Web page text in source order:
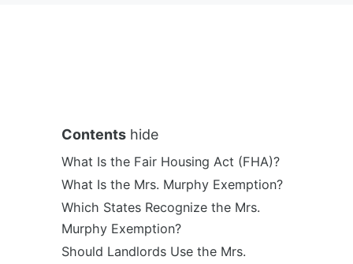
Contents hide
What Is the Fair Housing Act (FHA)?
What Is the Mrs. Murphy Exemption?
Which States Recognize the Mrs.
Murphy Exemption?
Should Landlords Use the Mrs.